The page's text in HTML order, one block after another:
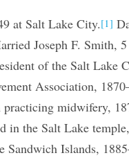
at Salt Lake City.[1]
Joseph F. Smith,
of the Salt Lake
Association,
practicing midwifery,
in the Salt Lake
Sandwich Islands,